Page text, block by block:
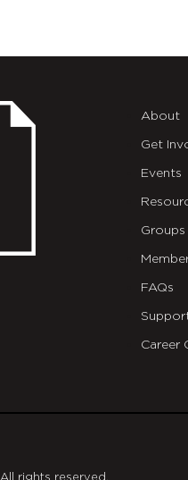
About
Get
Events
Groups
FAQs
Career